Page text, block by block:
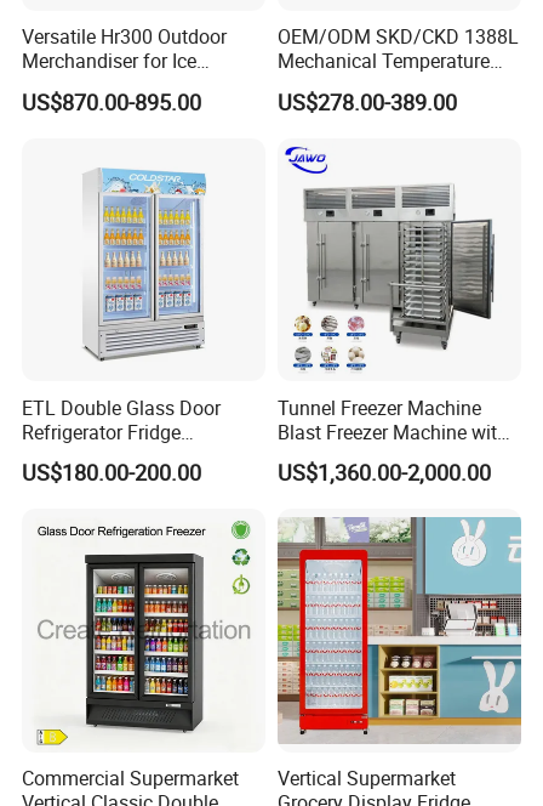
Versatile Hr300 Outdoor
Merchandiser for Ice
Storage and Display
US$870.00-895.00
OEM/ODM SKD/CKD 1388L
Mechanical Temperature
Controller PCM Double Door
Commercial Chest Freezer
US$278.00-389.00
ETL Double Glass Door
Refrigerator Fridge
Commercial Display Vertical
Cold Beverage Cooler
US$180.00-200.00
Tunnel Freezer Machine
Blast Freezer Machine with
Best Price
US$1,360.00-2,000.00
Commercial Supermarket
Vertical Supermarket